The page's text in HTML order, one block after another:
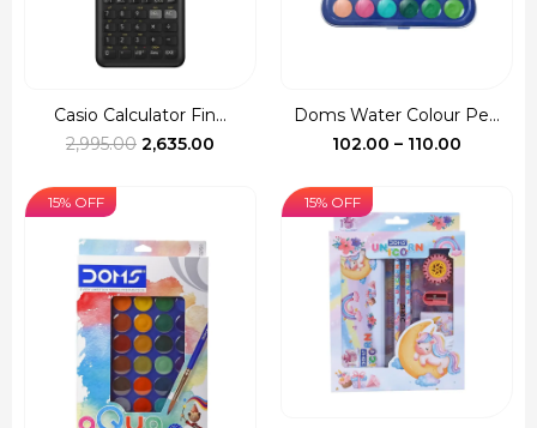
Casio Calculator Fin...
2,995.00 Original
2,635.00
Doms Water Colour Pe...
102.00 – 110.00
₹110.00
15% OFF 15% OFF